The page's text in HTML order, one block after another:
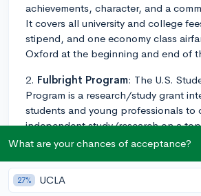
achievements, character, and a
It covers all university and college
stipend, and one economy class
Oxford at the beginning and end of
2. Fulbright Program: The U.S.
Program is a research/study grant
students and young professionals to
independent study/research on a
The program covers transportation to
3. Gates Cambridge Scholarship
What are your chances of acceptance?
27% UCLA